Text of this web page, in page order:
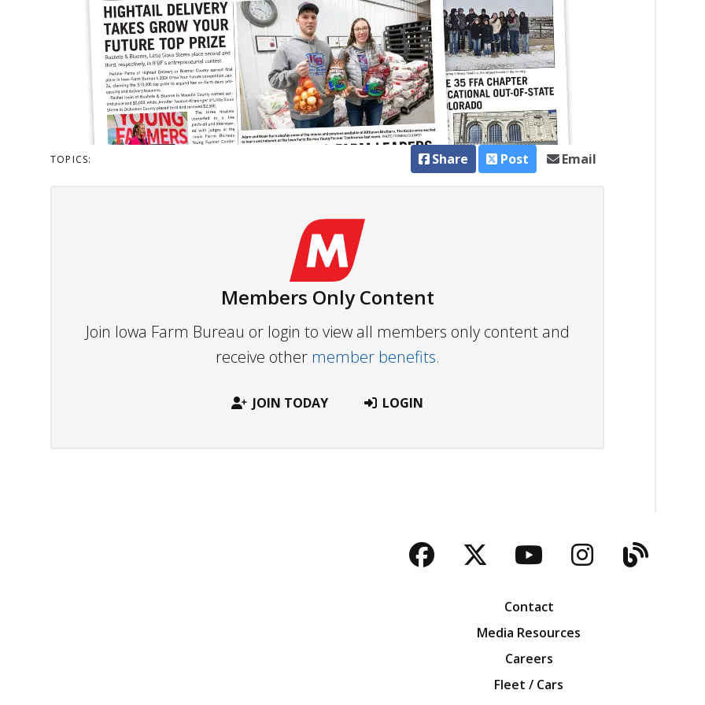
TOPICS: Share Post Email
Members Only Content
Join Iowa Farm Bureau or login to view all members only content and
receive other member benefits.
JOIN TODAY LOGIN
Facebook
TwitterYouTubeBlog
Contact
Media Resources
Careers
Fleet / Cars